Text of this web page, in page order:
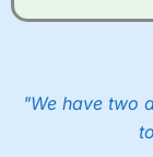
"We have two